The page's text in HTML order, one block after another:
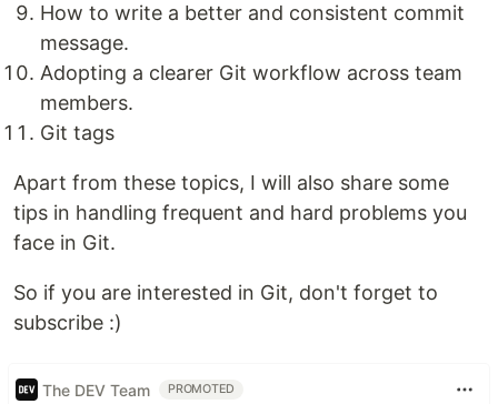
How to write a better and consistent commit
message.
Adopting a clearer Git workflow across team
members.
Git tags
Apart from these topics, I will also share some
tips in handling frequent and hard problems you
face in Git.
So if you are interested in Git, don't forget to
subscribe :)
The DEV Team PROMOTED